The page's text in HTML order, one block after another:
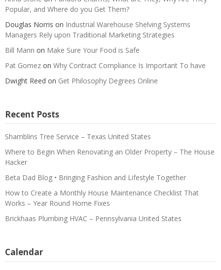
Popular, and Where do you Get Them?
Douglas Norris on Industrial Warehouse Shelving Systems
Managers Rely upon Traditional Marketing Strategies
Bill Mann on Make Sure Your Food is Safe
Pat Gomez on Why Contract Compliance Is Important To have
Dwight Reed on Get Philosophy Degrees Online
Recent Posts
Shamblins Tree Service – Texas United States
Where to Begin When Renovating an Older Property – The House
Hacker
Beta Dad Blog • Bringing Fashion and Lifestyle Together
How to Create a Monthly House Maintenance Checklist That
Works – Year Round Home Fixes
Brickhaas Plumbing HVAC – Pennsylvania United States
Calendar